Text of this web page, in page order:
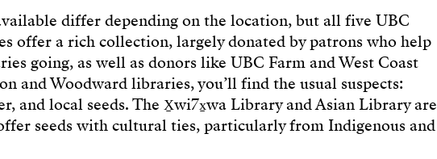
differ depending on the location, but all five UBC
offer a rich collection, largely donated by patrons who help
going, as well as donors like UBC Farm and West Coast
and Woodward libraries, you’ll find the usual suspects:
and local seeds. The X̱wi7x̱wa Library and Asian Library are
seeds with cultural ties, particularly from Indigenous and